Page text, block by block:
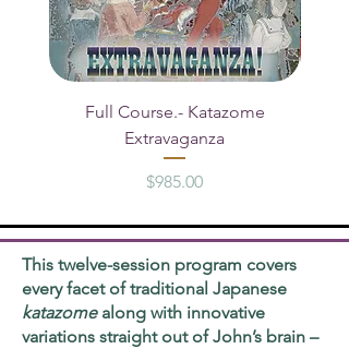
Full Course.- Katazome
Extravaganza
Price
$985.00
This twelve-session program covers
every facet of traditional Japanese
katazomealong with innovative
variations straight out of John’s brain –